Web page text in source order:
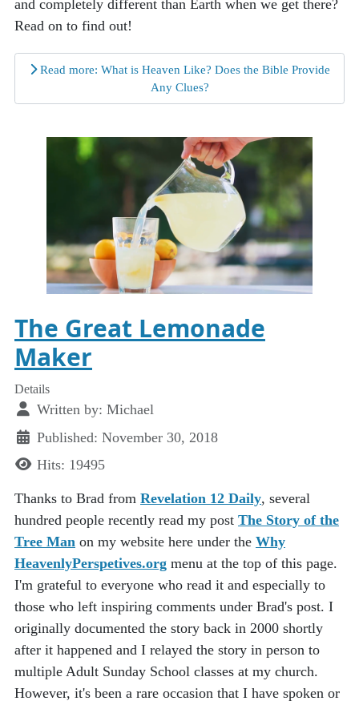
and completely different than Earth when we get there?
Read on to find out!
Read more: What is Heaven Like? Does the Bible Provide
Any Clues?
The Great Lemonade
Maker
Details
Written by: Michael
Published: November 30, 2018
Hits: 19495
Thanks to Brad from Revelation 12 Daily, several
hundred people recently read my post The Story of the
Tree Man on my website here under the Why
HeavenlyPerspetives.org menu at the top of this page.
I'm grateful to everyone who read it and especially to
those who left inspiring comments under Brad's post. I
originally documented the story back in 2000 shortly
after it happened and I relayed the story in person to
multiple Adult Sunday School classes at my church.
However, it's been a rare occasion that I have spoken or